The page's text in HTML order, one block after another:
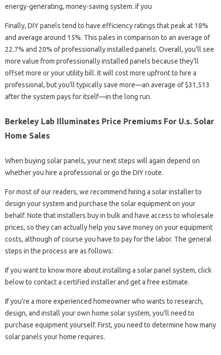
energy-generating, money-saving system. if you
Finally, DIY panels tend to have efficiency ratings that peak at 18%
and average around 15%. This pales in comparison to an average of
22.7% and 20% of professionally installed panels. Overall, you’ll see
more value from professionally installed panels because they’ll
offset more or your utility bill. It will cost more upfront to hire a
professional, but you’ll typically save more—an average of $31,513
after the system pays for itself—in the long run.
Berkeley Lab Illuminates Price Premiums For U.s. Solar
Home Sales
When buying solar panels, your next steps will again depend on
whether you hire a professional or go the DIY route.
For most of our readers, we recommend hiring a solar installer to
design your system and purchase the solar equipment on your
behalf. Note that installers buy in bulk and have access to wholesale
prices, so they can actually help you save money on your equipment
costs, although of course you have to pay for the labor. The general
steps in the process are as follows:
If you want to know more about installing a solar panel system, click
below to contact a certified installer and get a free estimate.
If you’re a more experienced homeowner who wants to research,
design, and install your own home solar system, you’ll need to
purchase equipment yourself. First, you need to determine how many
solar panels your home requires.